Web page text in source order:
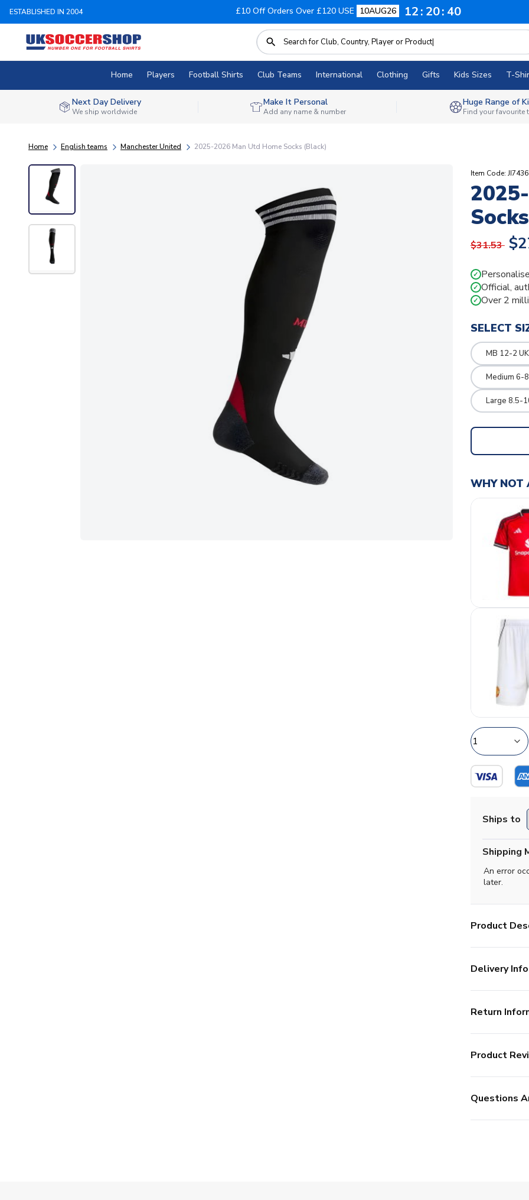
ESTABLISHED IN 2004 £10 Off Orders Over £120 USE 10AUG26 12 20 39
Home Players Football Shirts Club Teams International Clothing Gifts Kids Sizes T-
Next Day Delivery
We ship worldwide
Make It Personal
Add any name & number
Huge Range of
Find your favourite
Home English teams Manchester United 2025-2026 Man Utd Home Socks (Black)
Item Code: JI7436
$31.53
✓
✓ Official,
✓ Over 2
SELECT
MB 12-2
Medium 6-
Large 8.5-
WHY NOT
Ships to
Shipping
An error
later.
Product
Delivery Info
Return
Product
Questions